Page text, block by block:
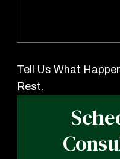
Tell Us What
Rest.